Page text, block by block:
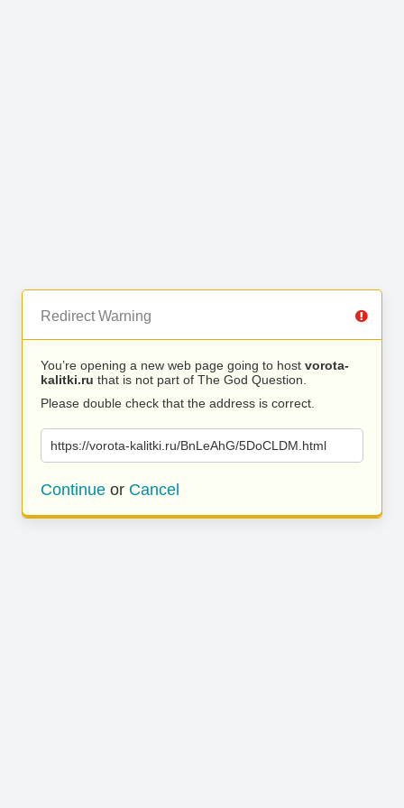
Redirect Warning
You’re opening a new web page going to host vorota-
kalitki.ru that is not part of The God Question.
Please double check that the address is correct.
https://vorota-kalitki.ru/BnLeAhG/5DoCLDM.html
Continue or Cancel